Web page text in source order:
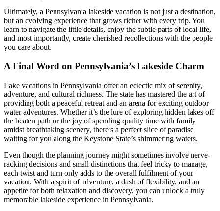
Ultimately, a Pennsylvania lakeside vacation is not just a destination,
but an evolving experience that grows richer with every trip. You
learn to navigate the little details, enjoy the subtle parts of local life,
and most importantly, create cherished recollections with the people
you care about.
A Final Word on Pennsylvania’s Lakeside Charm
Lake vacations in Pennsylvania offer an eclectic mix of serenity,
adventure, and cultural richness. The state has mastered the art of
providing both a peaceful retreat and an arena for exciting outdoor
water adventures. Whether it’s the lure of exploring hidden lakes off
the beaten path or the joy of spending quality time with family
amidst breathtaking scenery, there’s a perfect slice of paradise
waiting for you along the Keystone State’s shimmering waters.
Even though the planning journey might sometimes involve nerve-
racking decisions and small distinctions that feel tricky to manage,
each twist and turn only adds to the overall fulfilment of your
vacation. With a spirit of adventure, a dash of flexibility, and an
appetite for both relaxation and discovery, you can unlock a truly
memorable lakeside experience in Pennsylvania.